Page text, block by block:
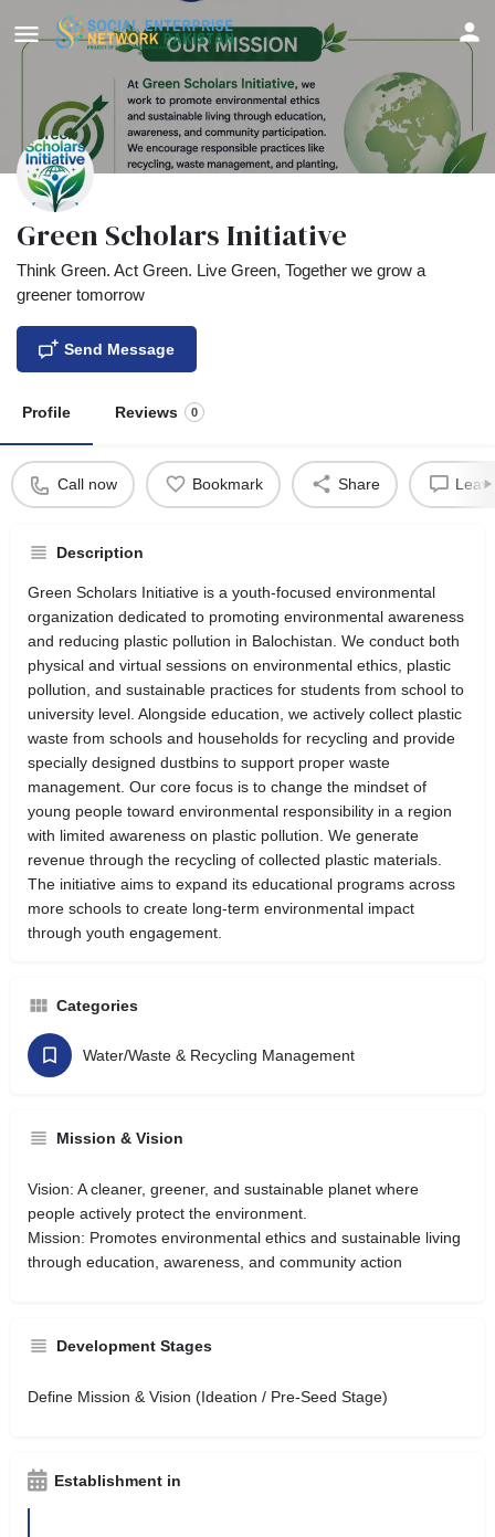
Green Scholars Initiative
Think Green. Act Green. Live Green, Together we grow a
greener tomorrow
Send Message
Profile Reviews 0
Call now Bookmark Share
Description
Green Scholars Initiative is a youth-focused environmental
organization dedicated to promoting environmental awareness
and reducing plastic pollution in Balochistan. We conduct both
physical and virtual sessions on environmental ethics, plastic
pollution, and sustainable practices for students from school to
university level. Alongside education, we actively collect plastic
waste from schools and households for recycling and provide
specially designed dustbins to support proper waste
management. Our core focus is to change the mindset of
young people toward environmental responsibility in a region
with limited awareness on plastic pollution. We generate
revenue through the recycling of collected plastic materials.
The initiative aims to expand its educational programs across
more schools to create long-term environmental impact
through youth engagement.
Categories
Water/Waste & Recycling Management
Mission & Vision
Vision: A cleaner, greener, and sustainable planet where
people actively protect the environment.
Mission: Promotes environmental ethics and sustainable living
through education, awareness, and community action
Development Stages
Define Mission & Vision (Ideation / Pre-Seed Stage)
Establishment in